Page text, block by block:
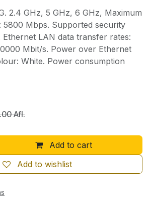
2.4 GHz, 5 GHz, 6 GHz, Maximum
5800 Mbps. Supported security
Ethernet LAN data transfer rates:
Mbit/s. Power over Ethernet
White. Power consumption
Afl.
Add to cart
Add to wishlist